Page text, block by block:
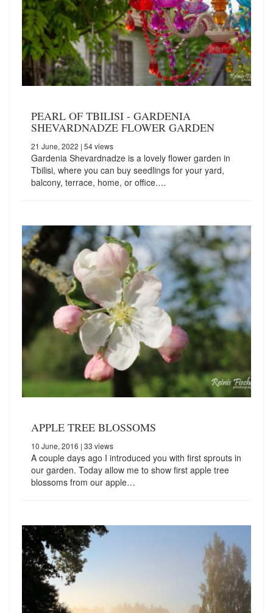
PEARL OF TBILISI - GARDENIA
SHEVARDNADZE FLOWER GARDEN
21 June, 2022 | 54 views
Gardenia Shevardnadze is a lovely flower garden in
Tbilisi, where you can buy seedlings for your yard,
balcony, terrace, home, or office.…
APPLE TREE BLOSSOMS
10 June, 2016 | 33 views
A couple days ago I introduced you with first sprouts in
our garden. Today allow me to show first apple tree
blossoms from our apple…